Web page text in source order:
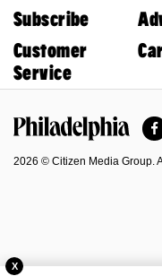
Subscribe
Customer
Service
2026 © Citizen Media Group.
X